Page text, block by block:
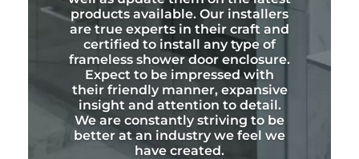
products available. Our installers
are true experts in their craft and
certified to install any type of
frameless shower door enclosure.
Expect to be impressed with
their friendly manner, expansive
insight and attention to detail.
We are constantly striving to be
better at an industry we feel we
have created.